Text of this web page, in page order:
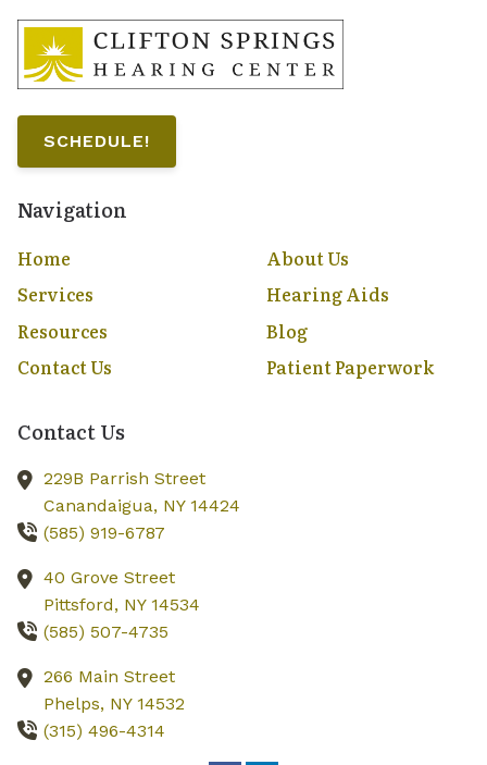
SCHEDULE!
Navigation
Home
About Us
Services
Hearing Aids
Resources
Blog
Contact Us
Patient Paperwork
Contact Us
229B Parrish Street
Canandaigua, NY 14424
(585) 919-6787
40 Grove Street
Pittsford, NY 14534
(585) 507-4735
266 Main Street
Phelps, NY 14532
(315) 496-4314